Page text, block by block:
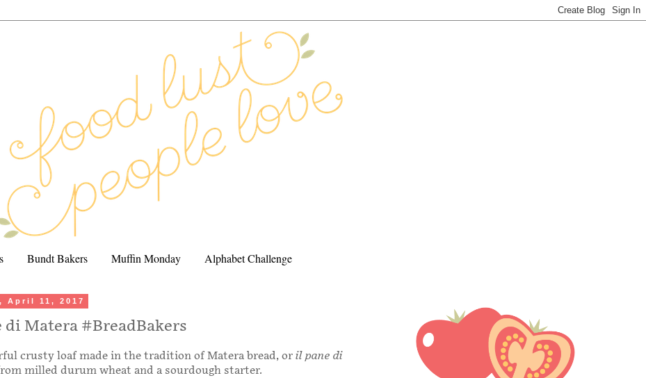
Bundt Bakers Muffin Monday Alphabet Challenge
April 11, 2017
di Matera #BreadBakers
crusty loaf made in the tradition of Matera bread, or il pane di
milled durum wheat and a sourdough starter.